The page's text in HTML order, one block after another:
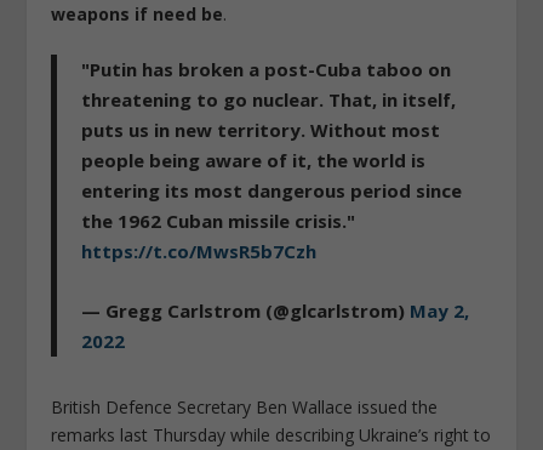
weapons if need be.
"Putin has broken a post-Cuba taboo on
threatening to go nuclear. That, in itself,
puts us in new territory. Without most
people being aware of it, the world is
entering its most dangerous period since
the 1962 Cuban missile crisis."
https://t.co/MwsR5b7Czh
— Gregg Carlstrom (@glcarlstrom) May 2,
2022
British Defence Secretary Ben Wallace issued the
remarks last Thursday while describing Ukraine’s right to